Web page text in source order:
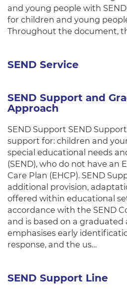
and young people with
for children and young
Throughout the document,
SEND Service
SEND Support and
Approach
SEND Support SEND
support for: children and
special educational needs
(SEND), who do not have an
Care Plan (EHCP). SEND
additional provision,
offered within educational
accordance with the SEND
and is based on a graduated
emphasises early
response, and the us…
SEND Support Line